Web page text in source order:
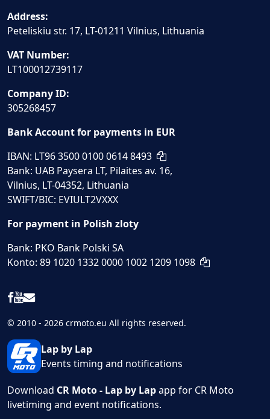
Address:
Peteliskiu str. 17, LT-01211 Vilnius, Lithuania
VAT Number:
LT100012739117
Company ID:
305268457
Bank Account for payments in EUR
IBAN: LT96 3500 0100 0614 8493
Bank: UAB Paysera LT, Pilaites av. 16,
Vilnius, LT-04352, Lithuania
SWIFT/BIC: EVIULT2VXXX
For payment in Polish zloty
Bank: PKO Bank Polski SA
Konto: 89 1020 1332 0000 1002 1209 1098
© 2010 - 2026 crmoto.eu All rights reserved.
Lap by Lap
Events timing and notifications
Download CR Moto - Lap by Lapapp for CR Moto
livetiming and event notifications.